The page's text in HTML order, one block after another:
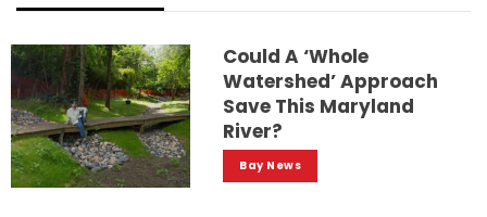
Could A ‘whole
Watershed’ Approach
Save This Maryland
River?
Bay News